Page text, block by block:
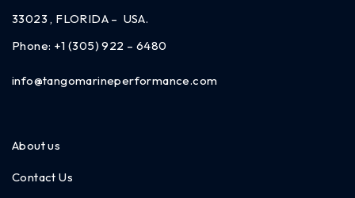
33023 , FLORIDA – USA.
Phone: +1 (305) 922 – 6480
info@tangomarineperformance.com
About us
Contact Us